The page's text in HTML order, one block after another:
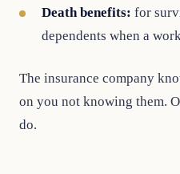
Death benefits: for
dependents when a
The insurance company
on you not knowing them.
do.